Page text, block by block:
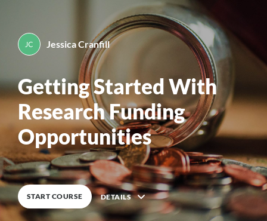
Getting Started With
Research Funding
Opportunities
Jessica CranfillBy Jessica Cranfill
START COURSE DETAILS